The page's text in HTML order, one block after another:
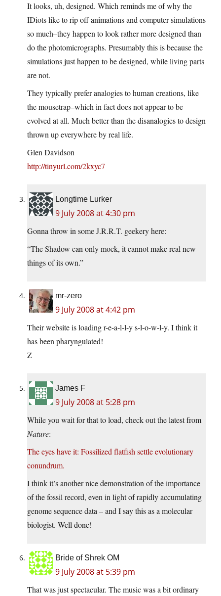
It looks, uh, designed. Which reminds me of why the
IDiots like to rip off animations and computer simulations
so much–they happen to look rather more designed than
do the photomicrographs. Presumably this is because the
simulations just happen to be designed, while living parts
are not.
They typically prefer analogies to human creations, like
the mousetrap–which in fact does not appear to be
evolved at all. Much better than the disanalogies to design
thrown up everywhere by real life.
Glen Davidson
http://tinyurl.com/2kxyc7
Longtime Lurker
9 July 2008 at 4:30 pm
Gonna throw in some J.R.R.T. geekery here:
“The Shadow can only mock, it cannot make real new
things of its own.”
mr-zero
9 July 2008 at 4:42 pm
Their website is loading r-e-a-l-l-y s-l-o-w-l-y. I think it
has been pharyngulated!
Z
James F
9 July 2008 at 5:28 pm
While you wait for that to load, check out the latest from
Nature:
The eyes have it: Fossilized flatfish settle evolutionary
conundrum.
I think it’s another nice demonstration of the importance
of the fossil record, even in light of rapidly accumulating
genome sequence data – and I say this as a molecular
biologist. Well done!
Bride of Shrek OM
9 July 2008 at 5:39 pm
That was just spectacular. The music was a bit ordinary